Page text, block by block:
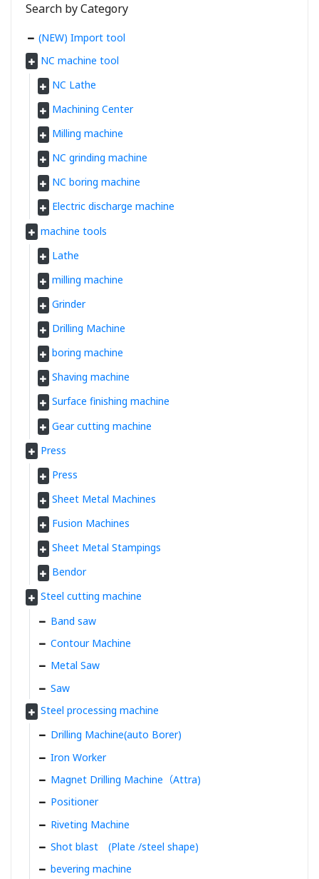
Search by Category
(NEW) Import tool
NC machine tool
NC Lathe
Machining Center
Milling machine
NC grinding machine
NC boring machine
Electric discharge machine
machine tools
Lathe
milling machine
Grinder
Drilling Machine
boring machine
Shaving machine
Surface finishing machine
Gear cutting machine
Press
Press
Sheet Metal Machines
Fusion Machines
Sheet Metal Stampings
Bendor
Steel cutting machine
Band saw
Contour Machine
Metal Saw
Saw
Steel processing machine
Drilling Machine(auto Borer)
Iron Worker
Magnet Drilling Machine（Attra)
Positioner
Riveting Machine
Shot blast (Plate /steel shape)
bevering machine